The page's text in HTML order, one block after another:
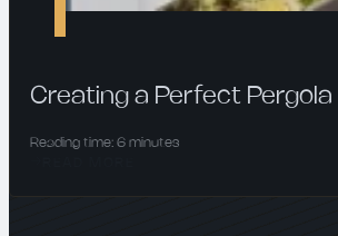
Creating a Perfect Pergola
Reading time: 6 minutes